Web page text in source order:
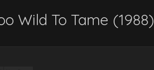
Wild To Tame (1988)